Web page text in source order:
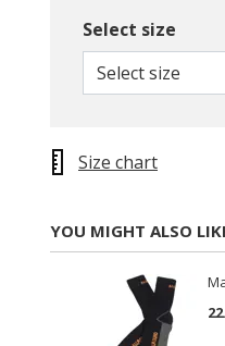
Select size
Select size
Size chart
YOU MIGHT ALSO